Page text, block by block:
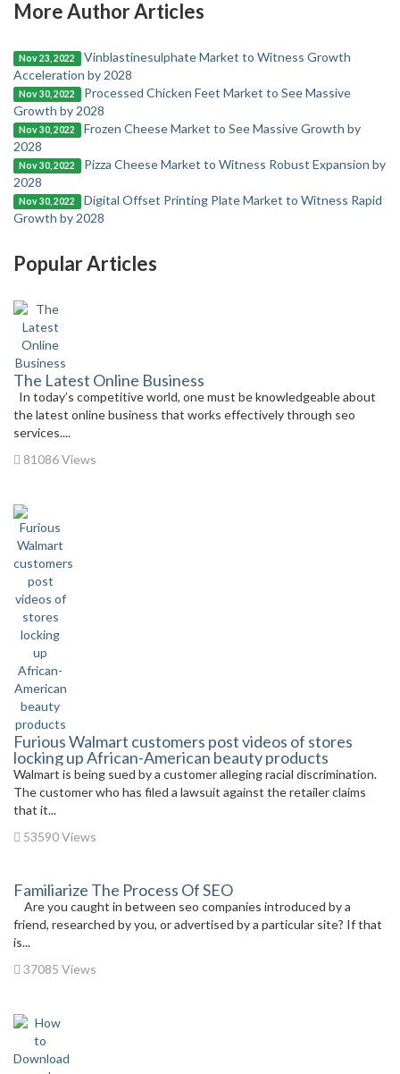
More Author Articles
Nov 23, 2022
Vinblastinesulphate Market to Witness Growth
Acceleration by 2028
Nov 30, 2022
Processed Chicken Feet Market to See Massive
Growth by 2028
Nov 30, 2022
Frozen Cheese Market to See Massive Growth by
2028
Nov 30, 2022
Pizza Cheese Market to Witness Robust Expansion by
2028
Nov 30, 2022
Digital Offset Printing Plate Market to Witness Rapid
Growth by 2028
Popular Articles
The Latest Online Business
In today’s competitive world, one must be knowledgeable about
the latest online business that works effectively through seo
services....
81086 Views
Furious Walmart customers post videos of stores
locking up African-American beauty products
Walmart is being sued by a customer alleging racial discrimination.
The customer who has filed a lawsuit against the retailer claims
that it...
53590 Views
Familiarize The Process Of SEO
Are you caught in between seo companies introduced by a
friend, researched by you, or advertised by a particular site? If that
is...
37085 Views